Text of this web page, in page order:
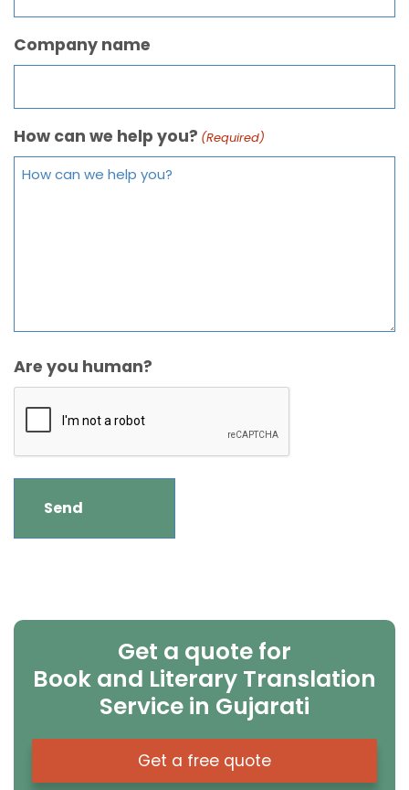
Company name
How can we help you? (Required)
Are you human?
Get a quote for
Book and Literary Translation
Service in Gujarati
Get a free quote